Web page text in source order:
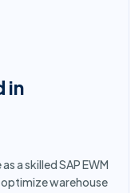
in
a skilled SAP EWM
warehouse